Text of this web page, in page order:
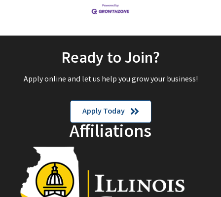
Ready to Join?
Apply online and let us help you grow your business!
Apply Today
Affiliations